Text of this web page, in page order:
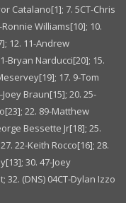
Catalano[1]; 7. 5CT-Chris
Williams[10]; 10.
12. 11-Andrew
Bryan Narducci[20]; 15.
17. 9-Tom
Braun[15]; 20. 25-
22. 89-Matthew
Bessette Jr[18]; 25.
22-Keith Rocco[16]; 28.
30. 47-Joey
32. (DNS) 04CT-Dylan Izzo